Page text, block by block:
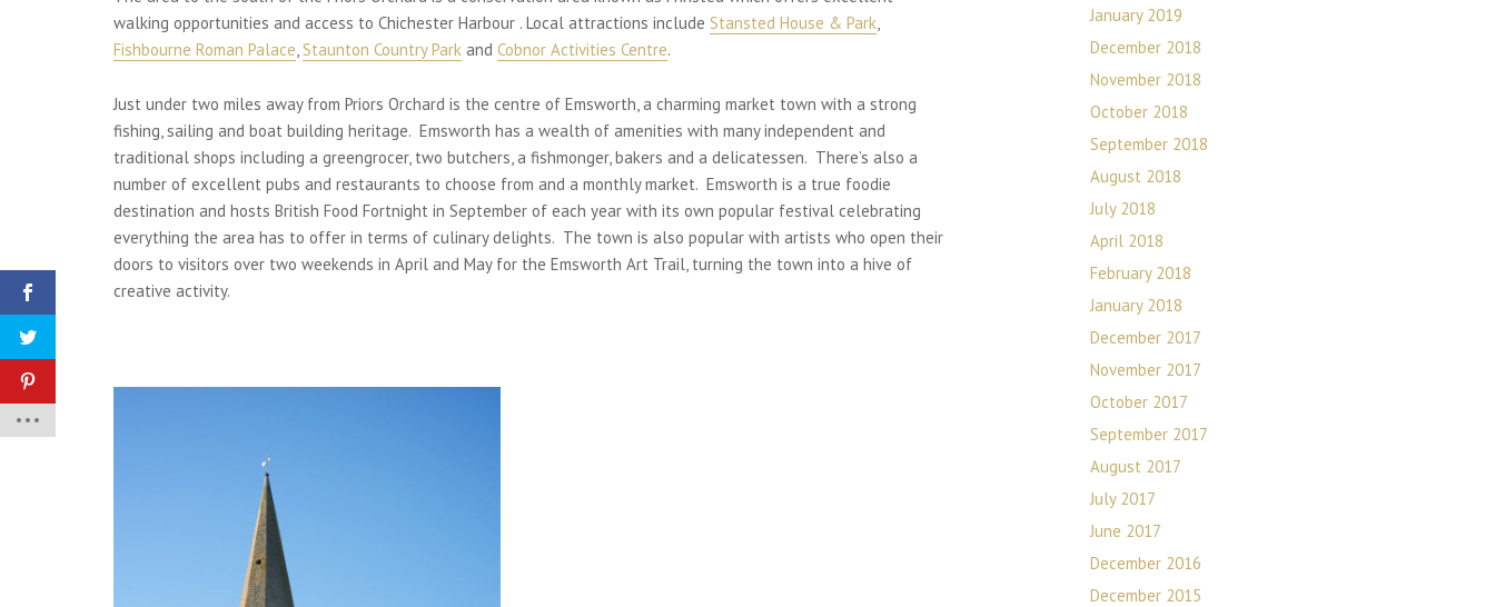
walking opportunities and access to Chichester Harbour . Local attractions include Stansted House & Park,
Fishbourne Roman Palace,Staunton Country Park and Cobnor Activities Centre.
Just under two miles away from Priors Orchard is the centre of Emsworth, a charming market town with a strong
fishing, sailing and boat building heritage. Emsworth has a wealth of amenities with many independent and
traditional shops including a greengrocer, two butchers, a fishmonger, bakers and a delicatessen. There’s also a
number of excellent pubs and restaurants to choose from and a monthly market. Emsworth is a true foodie
destination and hosts British Food Fortnight in September of each year with its own popular festival celebrating
everything the area has to offer in terms of culinary delights. The town is also popular with artists who open their
doors to visitors over two weekends in April and May for the Emsworth Art Trail, turning the town into a hive of
creative activity.
January 2019
December 2018
November 2018
October 2018
September 2018
August 2018
July 2018
April 2018
February 2018
January 2018
December 2017
November 2017
October 2017
September 2017
August 2017
July 2017
June 2017
December 2016
December 2015